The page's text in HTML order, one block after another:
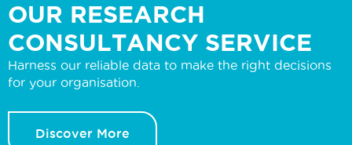
OUR RESEARCH
CONSULTANCY SERVICE
Harness our reliable data to make the right decisions
for your organisation.
Discover More